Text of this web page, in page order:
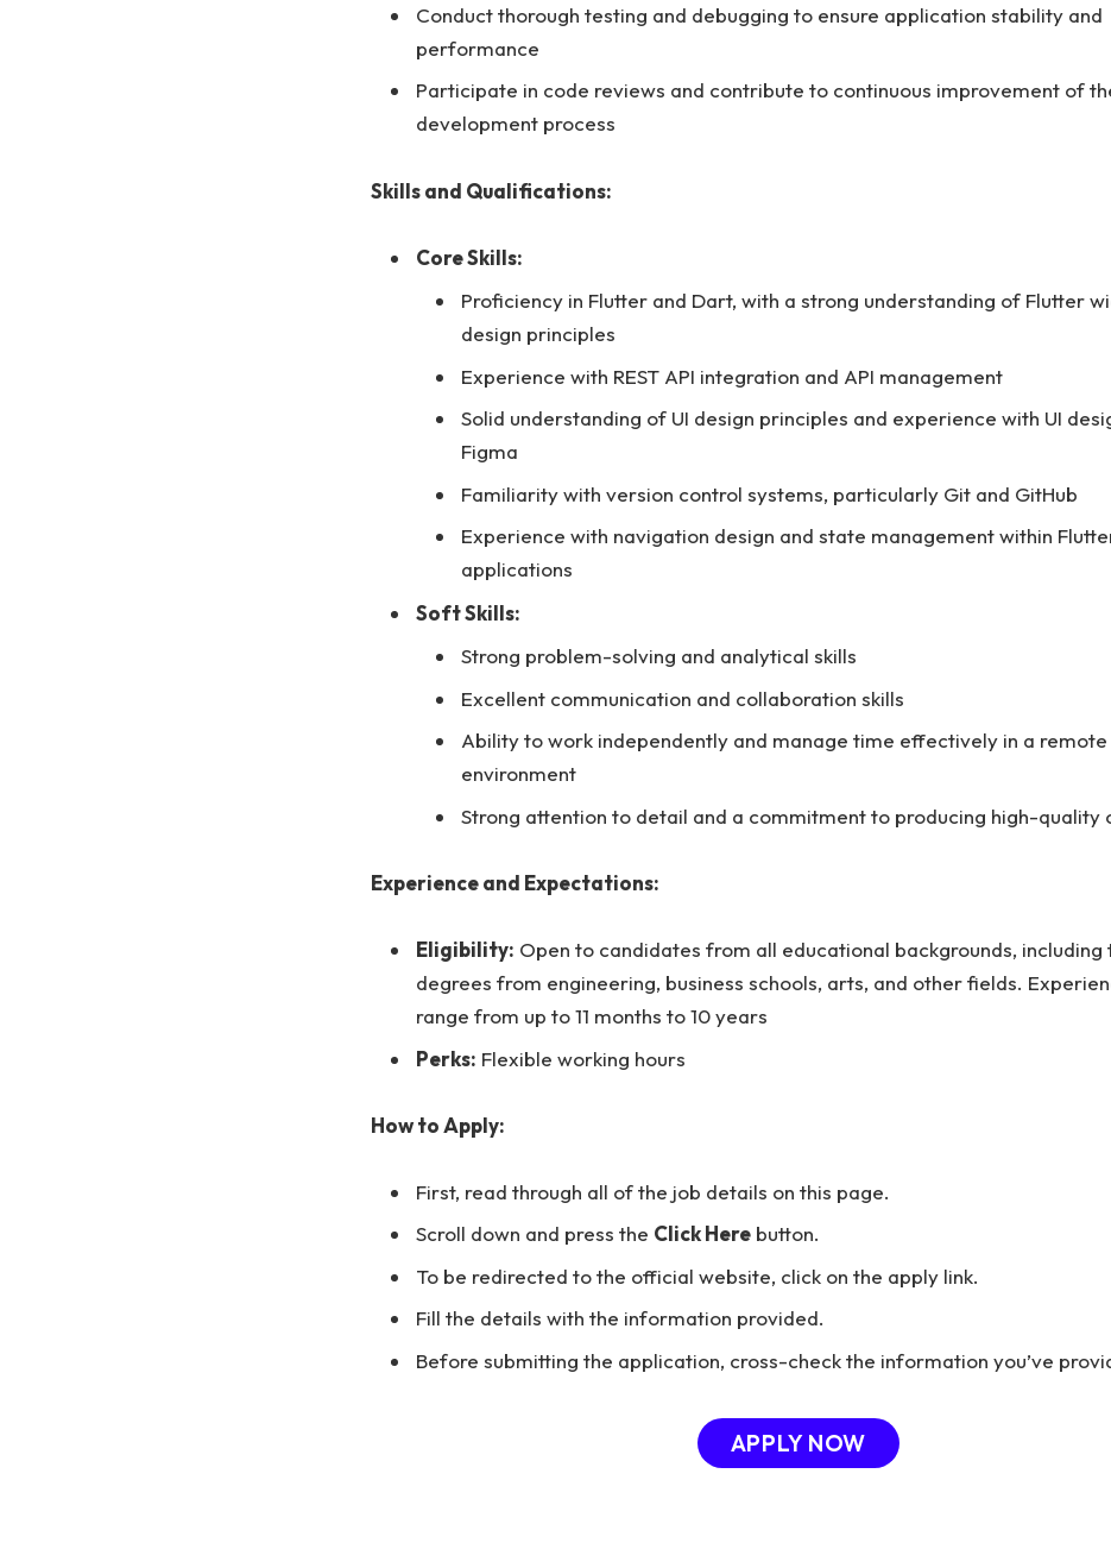
Conduct thorough testing and debugging to ensure application stability and
performance
Participate in code reviews and contribute to continuous improvement of
development process
Skills and Qualifications:
Core Skills:
Proficiency in Flutter and Dart, with a strong understanding of Flutter
design principles
Experience with REST API integration and API management
Solid understanding of UI design principles and experience with UI
Figma
Familiarity with version control systems, particularly Git and GitHub
Experience with navigation design and state management within
applications
Soft Skills:
Strong problem-solving and analytical skills
Excellent communication and collaboration skills
Ability to work independently and manage time effectively in a remote
environment
Strong attention to detail and a commitment to producing high-quality
Experience and Expectations:
Eligibility: Open to candidates from all educational backgrounds, including
degrees from engineering, business schools, arts, and other fields.
range from up to 11 months to 10 years
Perks: Flexible working hours
How to Apply:
First, read through all of the job details on this page.
Scroll down and press the Click Here button.
To be redirected to the official website, click on the apply link.
Fill the details with the information provided.
Before submitting the application, cross-check the information you’ve
APPLY NOW